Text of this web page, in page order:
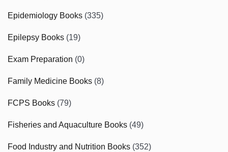
Epidemiology Books (335)
Epilepsy Books (19)
Exam Preparation (0)
Family Medicine Books (8)
FCPS Books (79)
Fisheries and Aquaculture Books (49)
Food Industry and Nutrition Books (352)